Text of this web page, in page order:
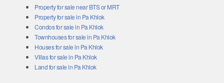
Property for sale near BTS or MRT
Property for sale in Pa Khlok
Condos for sale in Pa Khlok
Townhouses for sale in Pa Khlok
Houses for sale in Pa Khlok
Villas for sale in Pa Khlok
Land for sale in Pa Khlok